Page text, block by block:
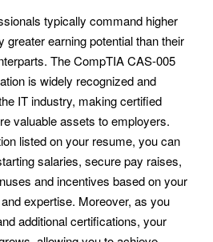
typically command higher
greater earning potential than their
The CompTIA CAS-005
is widely recognized and
IT industry, making certified
valuable assets to employers.
listed on your resume, you can
salaries, secure pay raises,
and incentives based on your
expertise. Moreover, as you
additional certifications, your